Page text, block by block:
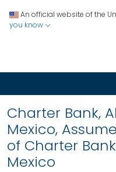
An official website of the
you know
Charter Bank,
Mexico,
of Charter
Mexico